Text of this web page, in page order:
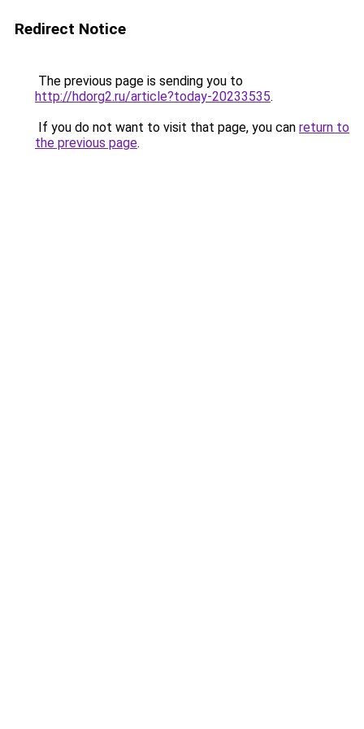
Redirect Notice
The previous page is sending you to
http://hdorg2.ru/article?today-20233535.
If you do not want to visit that page, you can return to
the previous page.